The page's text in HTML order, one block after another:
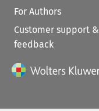
For Authors
Customer support &
feedback